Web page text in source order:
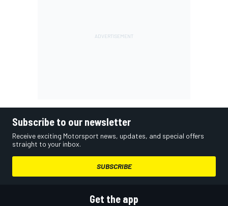
Subscribe to our newsletter
Receive exciting Motorsport news, updates, and special offers
straight to your inbox.
SUBSCRIBE
Get the app